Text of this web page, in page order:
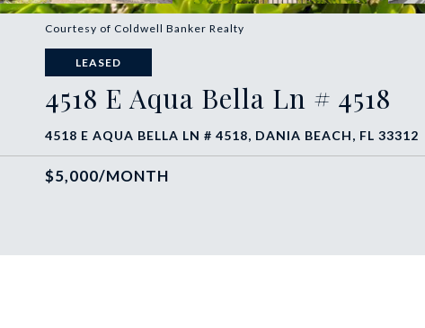
Courtesy of Coldwell Banker Realty
LEASED
4518 E Aqua Bella Ln # 4518
4518 E AQUA BELLA LN # 4518, DANIA BEACH, FL 33312
$5,000/MONTH